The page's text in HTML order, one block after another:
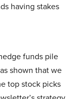
having stakes
funds pile
shown that we
top stock picks